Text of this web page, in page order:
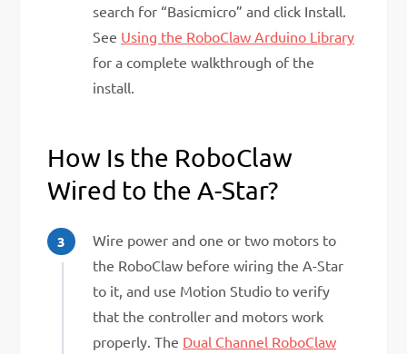
search for “Basicmicro” and click Install.
See Using the RoboClaw Arduino Library
for a complete walkthrough of the
install.
How Is the RoboClaw
Wired to the A-Star?
Wire power and one or two motors to
the RoboClaw before wiring the A-Star
to it, and use Motion Studio to verify
that the controller and motors work
properly. The Dual Channel RoboClaw